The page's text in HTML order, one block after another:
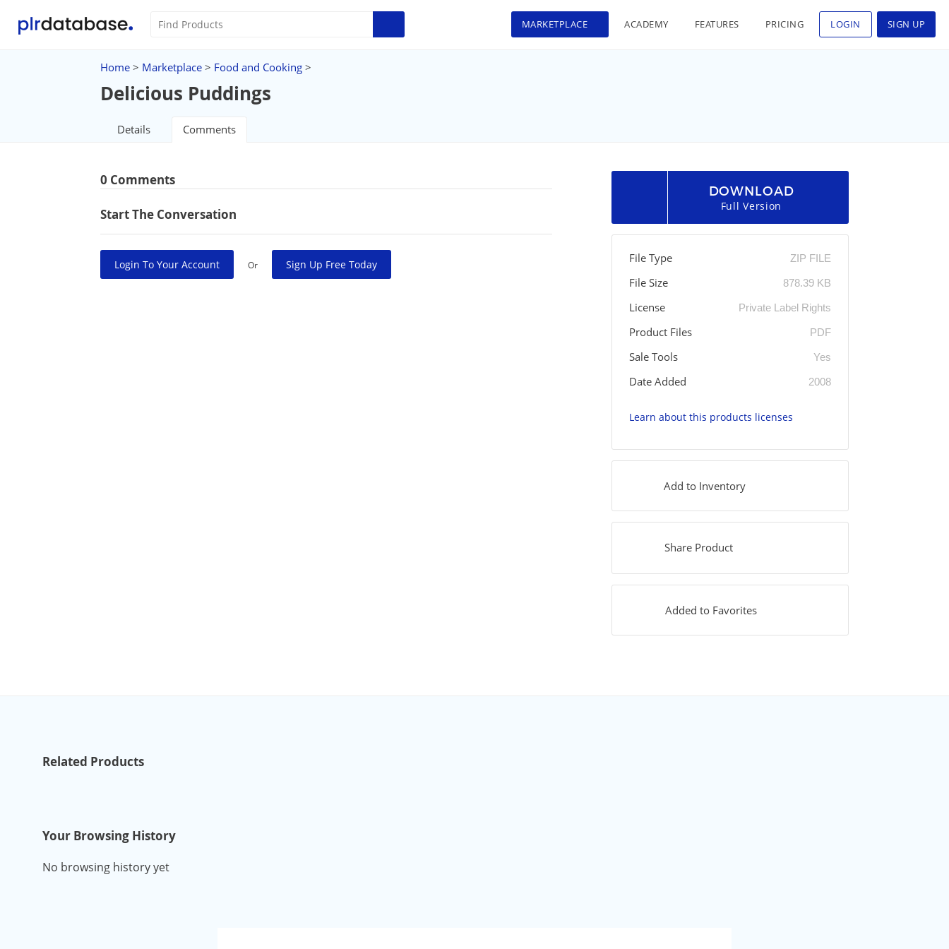
MARKETPLACE ACADEMY FEATURES PRICING LOGIN SIGN UP
Home > Marketplace > Food and Cooking >
Delicious Puddings
Details Comments
0 Comments
Start The Conversation
Login To Your Account Or Sign Up Free Today
DOWNLOAD
Full Version
File Type ZIP FILE
File Size 878.39 KB
License Private Label Rights
Product Files PDF
Sale Tools Yes
Date Added 2008
Learn about this products licenses
Add to Inventory
Share Product
Added to Favorites
Related Products
Your Browsing History
No browsing history yet